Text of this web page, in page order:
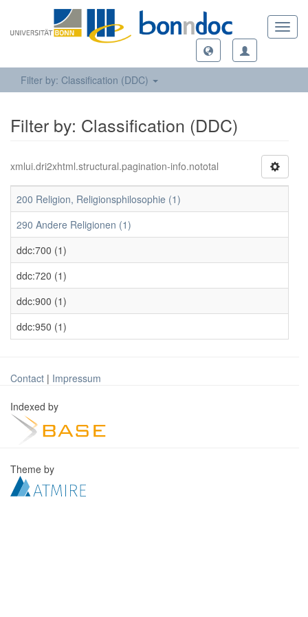
Filter by: Classification (DDC)
Filter by: Classification (DDC)
xmlui.dri2xhtml.structural.pagination-info.nototal
200 Religion, Religionsphilosophie (1)
290 Andere Religionen (1)
ddc:700 (1)
ddc:720 (1)
ddc:900 (1)
ddc:950 (1)
Contact | Impressum
Indexed by
Theme by